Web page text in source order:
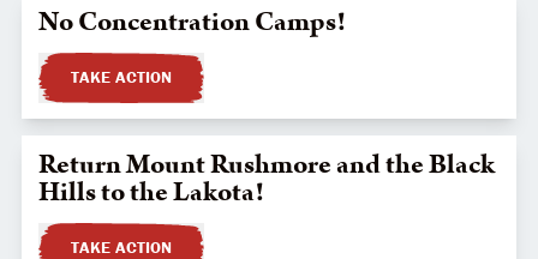
No Concentration Camps!
TAKE ACTION
Return Mount Rushmore and the Black
Hills to the Lakota!
TAKE ACTION